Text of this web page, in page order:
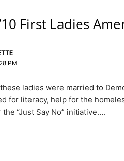
First Ladies
PM
ladies were married to
for literacy, help for the
“Just Say No” initiative….